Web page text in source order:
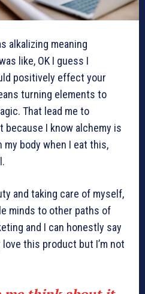
alkalizing meaning
like, OK I guess I
positively effect your
turning elements to
That lead me to
because I know alchemy is
body when I eat this,
and taking care of myself,
minds to other paths of
and I can honestly say
this product but I’m not